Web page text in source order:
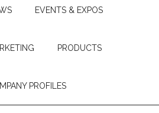
EVENTS & EXPOS
PRODUCTS
PROFILES